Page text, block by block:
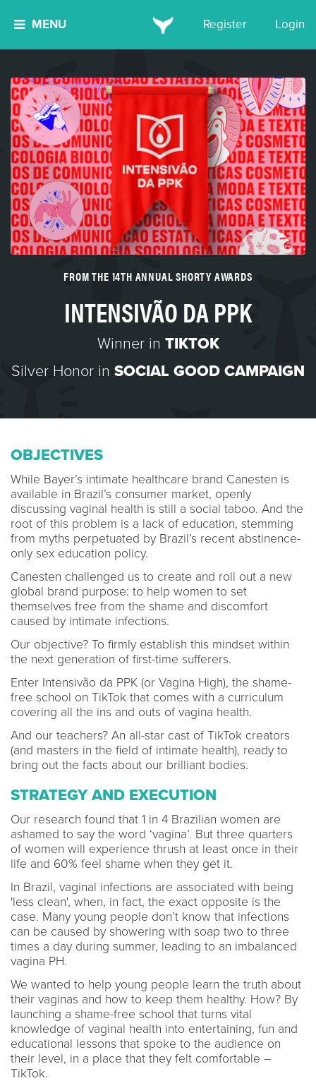
MENU Register Login
FROM THE 14TH ANNUAL SHORTY AWARDS
INTENSIVÃO DA PPK
Winner in TIKTOK
Silver Honor in SOCIAL GOOD CAMPAIGN
OBJECTIVES
While Bayer’s intimate healthcare brand Canesten is
available in Brazil’s consumer market, openly
discussing vaginal health is still a social taboo. And the
root of this problem is a lack of education, stemming
from myths perpetuated by Brazil’s recent abstinence-
only sex education policy.
Canesten challenged us to create and roll out a new
global brand purpose: to help women to set
themselves free from the shame and discomfort
caused by intimate infections.
Our objective? To firmly establish this mindset within
the next generation of first-time sufferers.
Enter Intensivão da PPK (or Vagina High), the shame-
free school on TikTok that comes with a curriculum
covering all the ins and outs of vagina health.
And our teachers? An all-star cast of TikTok creators
(and masters in the field of intimate health), ready to
bring out the facts about our brilliant bodies.
STRATEGY AND EXECUTION
Our research found that 1 in 4 Brazilian women are
ashamed to say the word ‘vagina’. But three quarters
of women will experience thrush at least once in their
life and 60% feel shame when they get it.
In Brazil, vaginal infections are associated with being
'less clean', when, in fact, the exact opposite is the
case. Many young people don’t know that infections
can be caused by showering with soap two to three
times a day during summer, leading to an imbalanced
vagina PH.
We wanted to help young people learn the truth about
their vaginas and how to keep them healthy. How? By
launching a shame-free school that turns vital
knowledge of vaginal health into entertaining, fun and
educational lessons that spoke to the audience on
their level, in a place that they felt comfortable –
TikTok.